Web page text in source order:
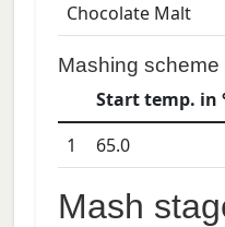
Chocolate Malt
Mashing scheme
Start temp. in
1
65.0
Mash